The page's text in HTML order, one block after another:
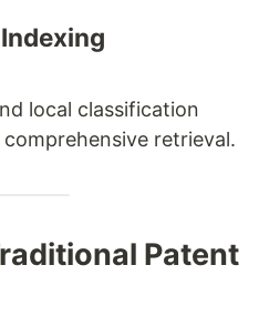
local classification
retrieval.
Patent